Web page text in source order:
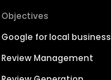
Objectives
Google for local business
Review Management